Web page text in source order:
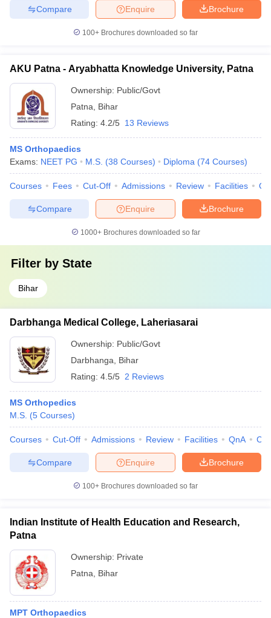
Brochure
Enquire
Compare
100+ Brochures downloaded so far
AKU Patna - Aryabhatta Knowledge University, Patna
Ownership: Public/Govt
Patna
Bihar
Rating: 4.2/5 13 Reviews
MS Orthopaedics
Exams: NEET PG M.S. (38 Courses) Diploma (74 Courses)
Courses Fees Cut-Off Admissions Review Facilities
Brochure
Enquire
Compare
1000+Brochures downloaded so far
Filter by State
Bihar
Darbhanga Medical College, Laheriasarai
Ownership: Public/Govt
Darbhanga
Bihar
Rating: 4.5/5 2 Reviews
MS Orthopedics
M.S. (5 Courses)
Courses Cut-Off Admissions Review Facilities QnA
Brochure
Enquire
Compare
100+ Brochures downloaded so far
Indian Institute of Health Education and Research,
Patna
Ownership: Private
Patna
Bihar
MPT Orthopaedics